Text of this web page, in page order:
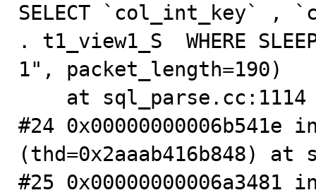
SELECT `col_int_key` ,
. t1_view1_S  WHERE
1", packet_length=190)
#24 0x00000000006b541e in
(thd=0x2aaab416b848) at
#25 0x00000000006a3481